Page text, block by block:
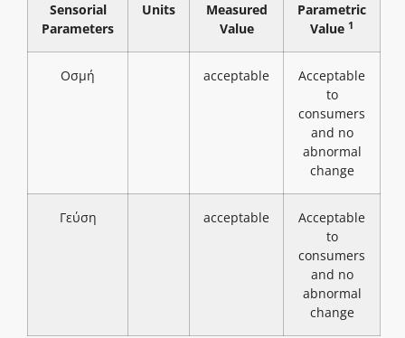
Sensorial
Parameters
Units
Measured
Value
Parametric
Value 1
Οσμή acceptable
Acceptable
to
consumers
and no
abnormal
change
Γεύση acceptable
Acceptable
to
consumers
and no
abnormal
change